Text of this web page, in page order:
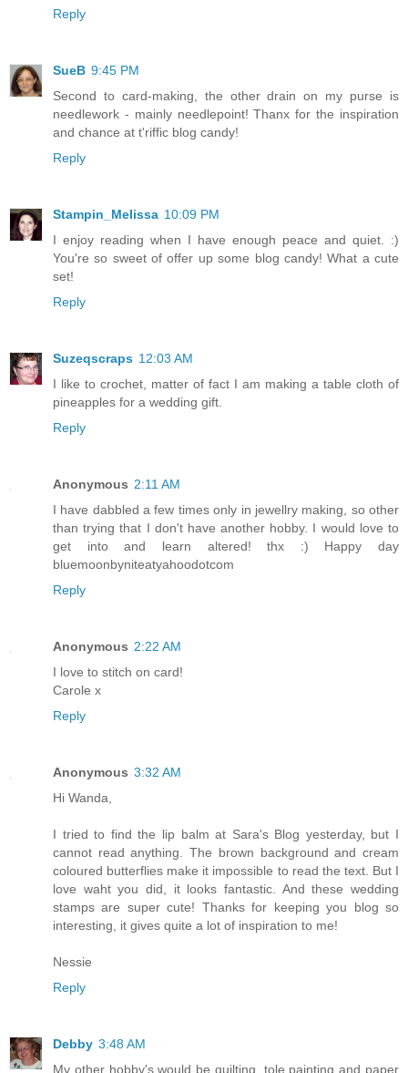
Reply
SueB 9:45 PM
Second to card-making, the other drain on my purse is
needlework - mainly needlepoint! Thanx for the inspiration
and chance at t'riffic blog candy!
Reply
Stampin_Melissa 10:09 PM
I enjoy reading when I have enough peace and quiet. :)
You're so sweet of offer up some blog candy! What a cute
set!
Reply
Suzeqscraps 12:03 AM
I like to crochet, matter of fact I am making a table cloth of
pineapples for a wedding gift.
Reply
Anonymous 2:11 AM
I have dabbled a few times only in jewellry making, so other
than trying that I don't have another hobby. I would love to
get into and learn altered! thx :) Happy day
bluemoonbyniteatyahoodotcom
Reply
Anonymous 2:22 AM
I love to stitch on card!
Carole x
Reply
Anonymous 3:32 AM
Hi Wanda,
I tried to find the lip balm at Sara's Blog yesterday, but I
cannot read anything. The brown background and cream
coloured butterflies make it impossible to read the text. But I
love waht you did, it looks fantastic. And these wedding
stamps are super cute! Thanks for keeping you blog so
interesting, it gives quite a lot of inspiration to me!
Nessie
Reply
Debby 3:48 AM
My other hobby's would be quilting, tole painting and paper